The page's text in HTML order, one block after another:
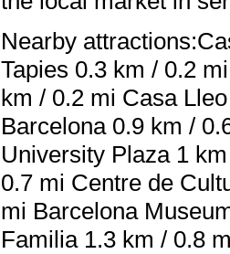
Nearby
Tapies 0.3 km / 0.2
km / 0.2 mi Casa
Barcelona 0.9 km /
University Plaza 1
0.7 mi Centre de
mi Barcelona
Familia 1.3 km / 0.8